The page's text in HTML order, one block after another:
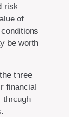
risk
of
be worth
three
financial
through